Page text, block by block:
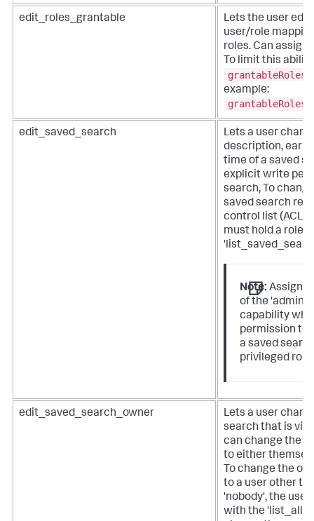
edit_roles_grantable
Lets the user edit
user/role
roles. Can assign
To limit this
grantableRoles
example:
edit_saved_search
Lets a user
description,
time of a saved
explicit write
search, To
saved search
control list (ACL)
must hold a role
Note: Assign
of the
capability
permission to
a saved
privileged
edit_saved_search_owner
Lets a user
search that is
can change the
to either
To change the
to a user other
'nobody', the
with the